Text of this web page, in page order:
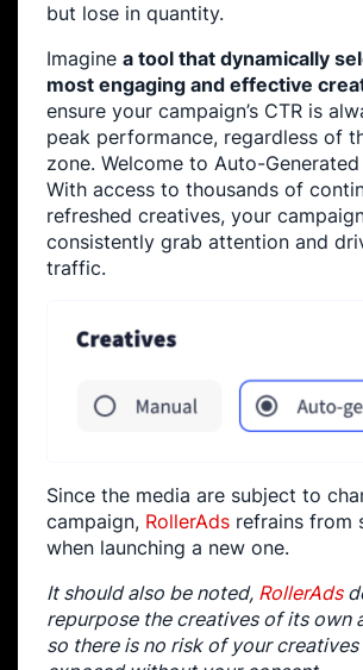
but lose in quantity.
Imagine a tool that dynamically
most engaging and effective
ensure your campaign’s CTR is
peak performance, regardless of
zone. Welcome to Auto-
With access to thousands of
refreshed creatives, your
consistently grab attention and
traffic.
Since the media are subject to
campaign, RollerAds refrains from
when launching a new one.
It should also be noted, RollerAds
repurpose the creatives of its own
so there is no risk of your